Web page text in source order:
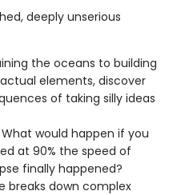
deeply unserious
the oceans to building
elements, discover
of taking silly ideas
What would happen if you
at 90% the speed of
finally happened?
breaks down complex